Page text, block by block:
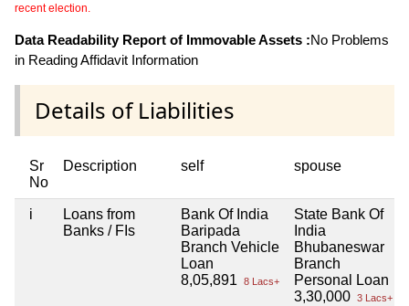
recent election.
Data Readability Report of Immovable Assets :No Problems
in Reading Affidavit Information
Details of Liabilities
Sr
No
Description self spouse
i
Loans from
Banks / FIs
Bank Of India
Baripada
Branch Vehicle
Loan
8,05,891
8 Lacs+
State Bank Of
India
Bhubaneswar
Branch
Personal Loan
3,30,000 3 Lacs+